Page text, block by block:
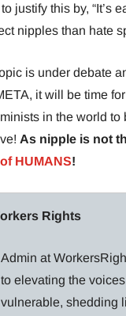
justify this by, “It’s
nipples than hate
is under debate
it will be time for
in the world to
As nipple is not
of HUMANS!
Rights
Admin at
to elevating the
vulnerable, shedding